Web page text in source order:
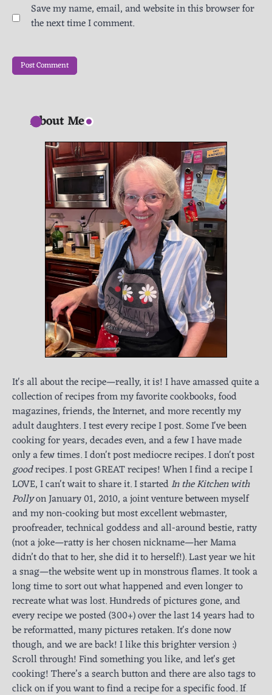
Save my name, email, and website in this browser for
the next time I comment.
About Me
It's all about the recipe—really, it is! I have amassed quite a
collection of recipes from my favorite cookbooks, food
magazines, friends, the Internet, and more recently my
adult daughters. I test every recipe I post. Some I've been
cooking for years, decades even, and a few I have made
only a few times. I don't post mediocre recipes. I don't post
goodrecipes. I post GREAT recipes! When I find a recipe I
LOVE, I can't wait to share it. I startedIn the Kitchen with
Pollyon January 01, 2010, a joint venture between myself
and my non-cooking but most excellent webmaster,
proofreader, technical goddess and all-around bestie, ratty
(not a joke—ratty is her chosen nickname—her Mama
didn’t do that to her, she did it to herself!). Last year we hit
a snag—the website went up in monstrous flames. It took a
long time to sort out what happened and even longer to
recreate what was lost. Hundreds of pictures gone, and
every recipe we posted (300+) over the last 14 years had to
be reformatted, many pictures retaken. It's done now
though, and we are back! I like this brighter version :)
Scroll through! Find something you like, and let's get
cooking! There’s a search button and there are also tags to
click on if you want to find a recipe for a specific food. If